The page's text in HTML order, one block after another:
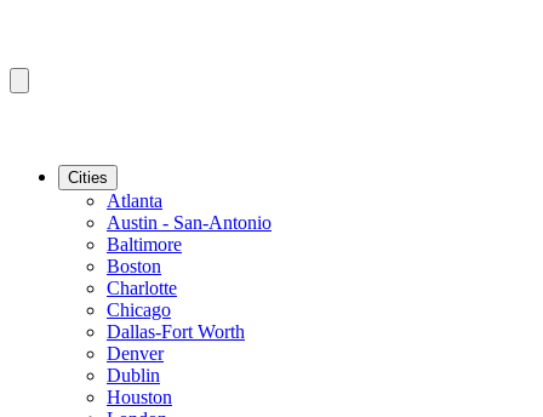
Cities
Atlanta
Austin - San-Antonio
Baltimore
Boston
Charlotte
Chicago
Dallas-Fort Worth
Denver
Dublin
Houston